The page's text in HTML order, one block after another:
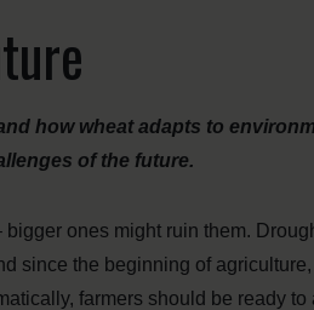
how wheat adapts to
of the future.
ones might ruin them.
since the beginning of
farmers should be ready